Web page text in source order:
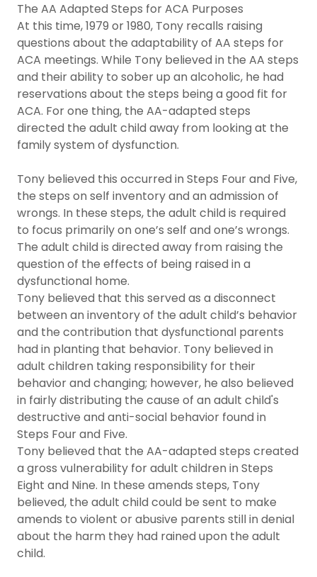
The AA Adapted Steps for ACA Purposes
At this time, 1979 or 1980, Tony recalls raising
questions about the adaptability of AA steps for
ACA meetings. While Tony believed in the AA steps
and their ability to sober up an alcoholic, he had
reservations about the steps being a good fit for
ACA. For one thing, the AA-adapted steps
directed the adult child away from looking at the
family system of dysfunction.
Tony believed this occurred in Steps Four and Five,
the steps on self inventory and an admission of
wrongs. In these steps, the adult child is required
to focus primarily on one’s self and one’s wrongs.
The adult child is directed away from raising the
question of the effects of being raised in a
dysfunctional home.
Tony believed that this served as a disconnect
between an inventory of the adult child’s behavior
and the contribution that dysfunctional parents
had in planting that behavior. Tony believed in
adult children taking responsibility for their
behavior and changing; however, he also believed
in fairly distributing the cause of an adult child's
destructive and anti-social behavior found in
Steps Four and Five.
Tony believed that the AA-adapted steps created
a gross vulnerability for adult children in Steps
Eight and Nine. In these amends steps, Tony
believed, the adult child could be sent to make
amends to violent or abusive parents still in denial
about the harm they had rained upon the adult
child.